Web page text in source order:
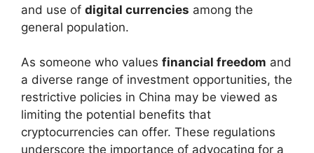
and use of digital currencies among the
general population.
As someone who values financial freedom and
a diverse range of investment opportunities, the
restrictive policies in China may be viewed as
limiting the potential benefits that
cryptocurrencies can offer. These regulations
underscore the importance of advocating for a